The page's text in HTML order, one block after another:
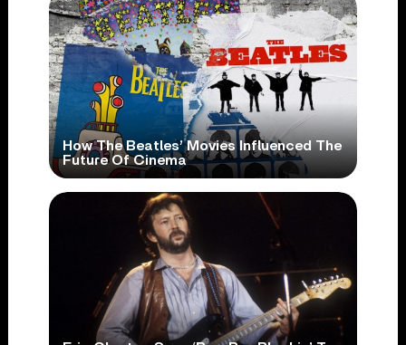
How The Beatles’ Movies Influenced The
Future Of Cinema